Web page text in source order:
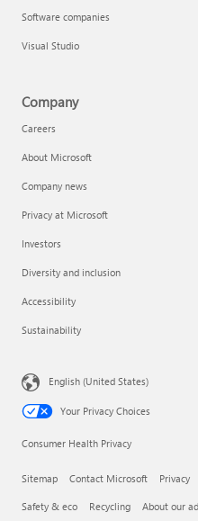
Software companies
Visual Studio
Company
Careers
About Microsoft
Company news
Privacy at Microsoft
Investors
Diversity and inclusion
Accessibility
Sustainability
English (United States)
Your Privacy Choices
Consumer Health Privacy
Sitemap Contact Microsoft Privacy
Safety & eco Recycling About our